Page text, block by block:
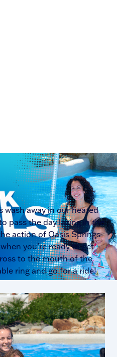
wash away in our heated
pass the day lazing in the
action of Oasis Springs
you’re ready to get
to the mouth of the
ring and go for a ride!